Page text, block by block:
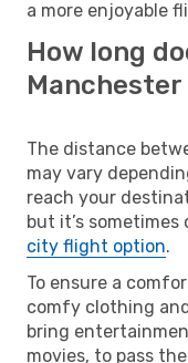
a more enjoyable
How long
The distance
may vary
reach your
but it’s
city flight option.
To ensure a
comfy clothing
bring
movies, to pass